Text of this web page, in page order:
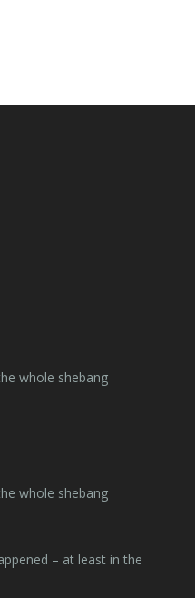
whole shebang
whole shebang
– at least in the